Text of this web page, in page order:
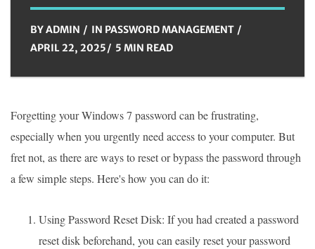
BYADMIN IN PASSWORD MANAGEMENT
APRIL 22, 2025
5 MIN READ
Forgetting your Windows 7 password can be frustrating,
especially when you urgently need access to your computer. But
fret not, as there are ways to reset or bypass the password through
a few simple steps. Here's how you can do it:
Using Password Reset Disk: If you had created a password
reset disk beforehand, you can easily reset your password